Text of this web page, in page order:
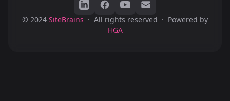
© 2024 SiteBrains · All rights reserved · Powered by
HGA